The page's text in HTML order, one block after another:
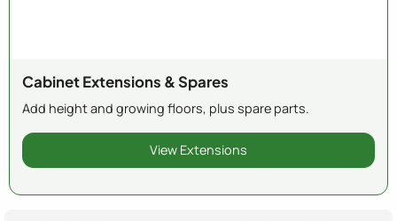
Cabinet Extensions & Spares
Add height and growing floors, plus spare parts.
View Extensions